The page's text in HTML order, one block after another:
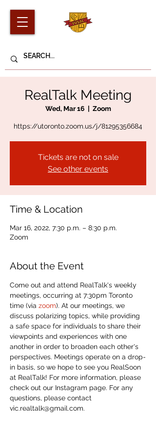
RealTalk Meeting
Wed, Mar 16
  |
Zoom
https://utoronto.zoom.us/j/81295356684
Tickets are not on sale
See other events
Time & Location
Mar 16, 2022, 7:30 p.m. – 8:30 p.m.
Zoom
About the Event
Come out and attend RealTalk's weekly
meetings, occurring at 7:30pm Toronto
time (via zoom). At our meetings, we
discuss polarizing topics, while providing
a safe space for individuals to share their
viewpoints and experiences with one
another in order to broaden each other's
perspectives. Meetings operate on a drop-
in basis, so we hope to see you RealSoon
at RealTalk! For more information, please
check out our Instagram page. For any
questions, please contact
vic.realtalk@gmail.com.